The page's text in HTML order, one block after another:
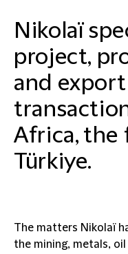
Nikolaï
project,
and
Africa, the
Türkiye.
The matters Nikolaï
the mining, metals,